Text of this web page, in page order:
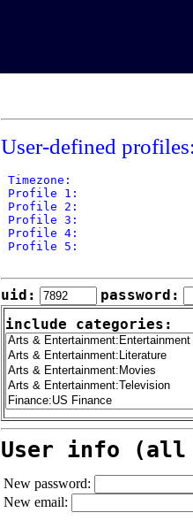
User-defined
Timezone:
Profile 1:
Profile 2:
Profile 3:
Profile 4:
Profile 5:
uid:
password:
include categories:
User info (all
New password:
New email: